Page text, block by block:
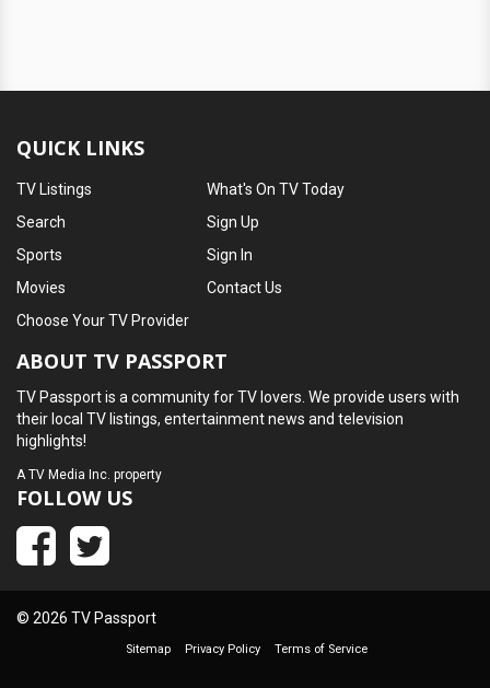
QUICK LINKS
TV Listings
Search
Sports
Movies
What's On TV Today
Sign Up
Sign In
Contact Us
Choose Your TV Provider
ABOUT TV PASSPORT
TV Passport is a community for TV lovers. We provide users with
their local TV listings, entertainment news and television
highlights!
ATV Media Inc. property
FOLLOW US
© 2026 TV Passport
Sitemap Privacy Policy Terms of Service